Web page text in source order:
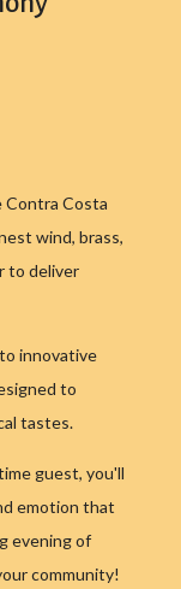
Contra Costa
wind, brass,
to deliver
innovative
to
tastes.
guest, you'll
emotion that
evening of
community!